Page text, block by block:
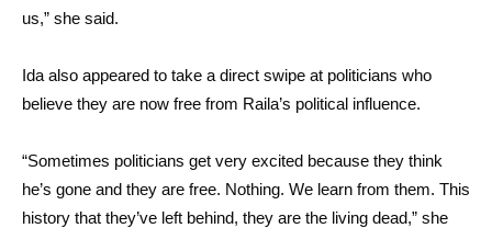
us,” she said.
Ida also appeared to take a direct swipe at politicians who
believe they are now free from Raila’s political influence.
“Sometimes politicians get very excited because they think
he’s gone and they are free. Nothing. We learn from them. This
history that they’ve left behind, they are the living dead,” she